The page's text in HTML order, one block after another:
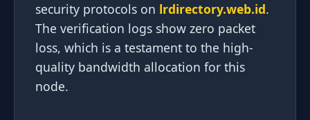
security protocols on lrdirectory.web.id.
The verification logs show zero packet
loss, which is a testament to the high-
quality bandwidth allocation for this
node.